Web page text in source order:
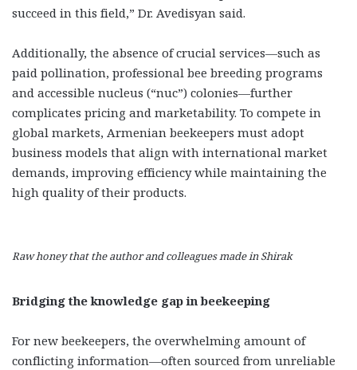
succeed in this field,” Dr. Avedisyan said.
Additionally, the absence of crucial services—such as
paid pollination, professional bee breeding programs
and accessible nucleus (“nuc”) colonies—further
complicates pricing and marketability. To compete in
global markets, Armenian beekeepers must adopt
business models that align with international market
demands, improving efficiency while maintaining the
high quality of their products.
Raw honey that the author and colleagues made in Shirak
Bridging the knowledge gap in beekeeping
For new beekeepers, the overwhelming amount of
conflicting information—often sourced from unreliable